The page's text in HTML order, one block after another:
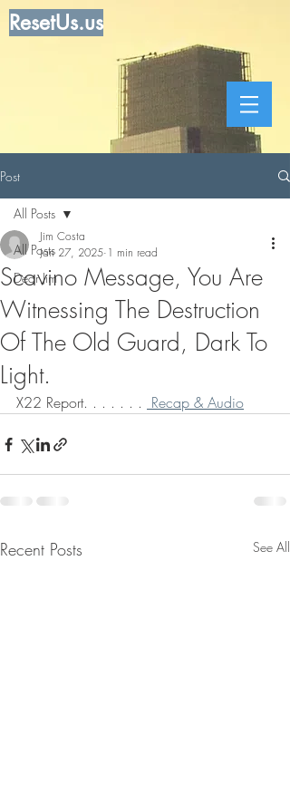
ResetUs.us
Post
All Posts
Dear Jim
All Posts
Scavino Message, You Are
Witnessing The Destruction
Of The Old Guard, Dark To
Light.
Jim Costa
Jan 27, 2025 1 min read
X22 Report. . . . . . . Recap & Audio
Recent Posts See All